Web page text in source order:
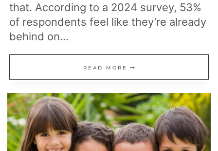
that. According to a 2024 survey, 53%
of respondents feel like they’re already
behind on…
READ MORE 20
SMART
MOVES
TO
MAKE
BEFORE